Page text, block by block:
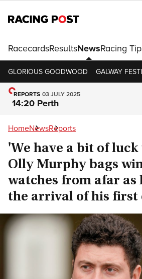
RacecardsResultsNewsRacing
GLORIOUS GOODWOOD GALWAY
REPORTS 03 JULY 2025
14:20 Perth
HomeNewsReports
'We have a bit of
Olly Murphy bags
watches from afar as
the arrival of his first